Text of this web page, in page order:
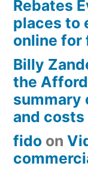
Rebates
places to
online for
Billy
the
summary
and costs
fido on